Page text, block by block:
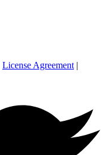
License Agreement |